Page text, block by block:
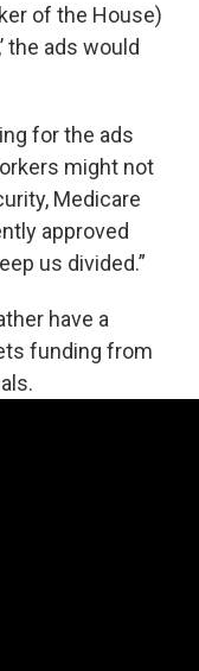
of the House)
the ads would
for the ads
might not
Medicare
approved
us divided.”
have a
funding from